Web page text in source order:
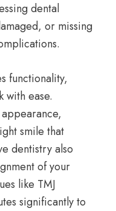
dental
or missing
functionality,
with ease.
smile that
dentistry also
of your
like TMJ
significantly to